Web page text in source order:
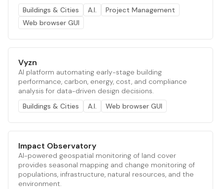
Buildings & Cities
A.I.
Project Management
Web browser GUI
Vyzn
AI platform automating early-stage building
performance, carbon, energy, cost, and compliance
analysis for data-driven design decisions.
Buildings & Cities
A.I. Web browser GUI
Impact Observatory
AI-powered geospatial monitoring of land cover
provides seasonal mapping and change monitoring of
populations, infrastructure, natural resources, and the
environment.